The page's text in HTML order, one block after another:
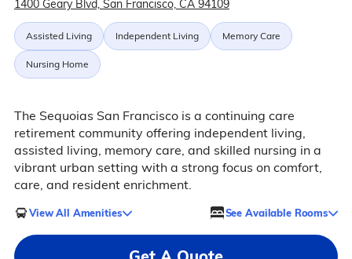
1400 Geary Blvd, San Francisco, CA 94109
Assisted Living Independent Living Memory Care
Nursing Home
The Sequoias San Francisco is a continuing care
retirement community offering independent living,
assisted living, memory care, and skilled nursing in a
vibrant urban setting with a strong focus on comfort,
care, and resident enrichment.
View All Amenities See Available Rooms